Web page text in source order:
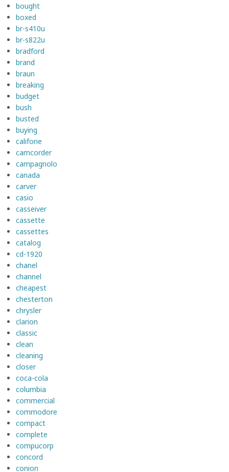
bought
boxed
br-s410u
br-s822u
bradford
brand
braun
breaking
budget
bush
busted
buying
califone
camcorder
campagnolo
canada
carver
casio
casseiver
cassette
cassettes
catalog
cd-1920
chanel
channel
cheapest
chesterton
chrysler
clarion
classic
clean
cleaning
closer
coca-cola
columbia
commercial
commodore
compact
complete
compucorp
concord
conion